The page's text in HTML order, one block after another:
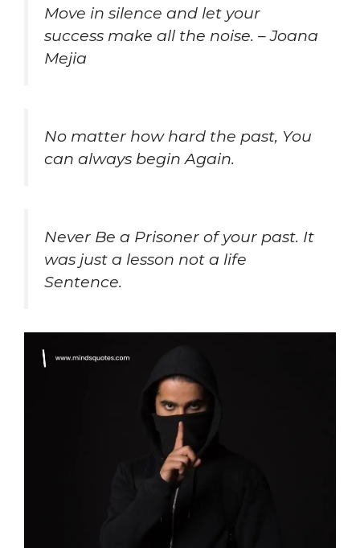
Move in silence and let your
success make all the noise. – Joana
Mejia
No matter how hard the past, You
can always begin Again.
Never Be a Prisoner of your past. It
was just a lesson not a life
Sentence.